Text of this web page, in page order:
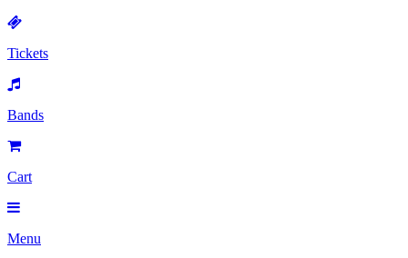
Tickets
Bands
Cart
Menu